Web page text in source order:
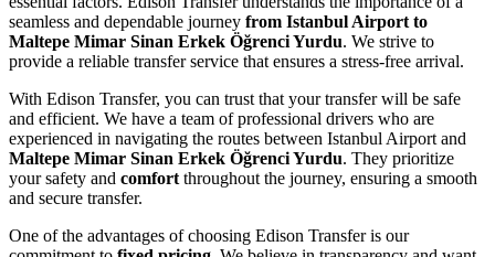
seamless and dependable journey from Istanbul Airport to
Maltepe Mimar Sinan Erkek Öğrenci Yurdu. We strive to
provide a reliable transfer service that ensures a stress-free arrival.
With Edison Transfer, you can trust that your transfer will be safe
and efficient. We have a team of professional drivers who are
experienced in navigating the routes between Istanbul Airport and
Maltepe Mimar Sinan Erkek Öğrenci Yurdu. They prioritize
your safety and comfort throughout the journey, ensuring a smooth
and secure transfer.
One of the advantages of choosing Edison Transfer is our